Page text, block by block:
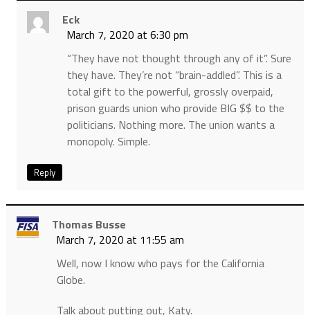
Eck
March 7, 2020 at 6:30 pm
“They have not thought through any of it”. Sure
they have. They’re not “brain-addled”. This is a
total gift to the powerful, grossly overpaid,
prison guards union who provide BIG $$ to the
politicians. Nothing more. The union wants a
monopoly. Simple.
Reply
Thomas Busse
March 7, 2020 at 11:55 am
Well, now I know who pays for the California
Globe.
Talk about putting out, Katy.